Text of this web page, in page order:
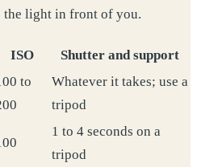
the light in front of you.
ISO
Shutter and support
to
Whatever it takes; use a
tripod
1 to 4 seconds on a
tripod